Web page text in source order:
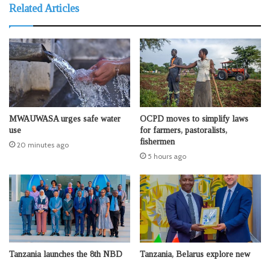
Related Articles
MWAUWASA urges safe water
use
20 minutes ago
OCPD moves to simplify laws
for farmers, pastoralists,
fishermen
5 hours ago
Tanzania launches the 8th NBD
Tanzania, Belarus explore new